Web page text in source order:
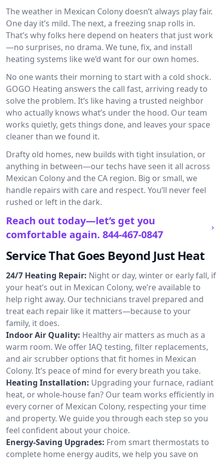
The weather in Mexican Colony doesn’t always play fair.
One day it’s mild. The next, a freezing snap rolls in.
That’s why folks here depend on heaters that just work
—no surprises, no drama. We tune, fix, and install
heating systems like we’d want for our own homes.
No one wants their morning to start with a cold shock.
GOGO Heating answers the call fast, arriving ready to
solve the problem. It’s like having a trusted neighbor
who actually knows what’s under the hood. Our team
works quietly, gets things done, and leaves your space
cleaner than we found it.
Drafty old homes, new builds with tight insulation, or
anything in between—our techs have seen it all across
Mexican Colony and the CA region. Big or small, we
handle repairs with care and respect. You’ll never feel
rushed or left in the dark.
Reach out today—let’s get you
comfortable again. 844-467-0847
Service That Goes Beyond Just Heat
24/7 Heating Repair: Night or day, winter or early fall, if
your heat’s out in Mexican Colony, we’re available to
help right away. Our technicians travel prepared and
treat each repair like it matters—because to your
family, it does.
Indoor Air Quality: Healthy air matters as much as a
warm room. We offer IAQ testing, filter replacements,
and air scrubber options that fit homes in Mexican
Colony. It’s peace of mind for every breath you take.
Heating Installation: Upgrading your furnace, radiant
heat, or whole-house fan? Our team works efficiently in
every corner of Mexican Colony, respecting your time
and property. We guide you through each step so you
feel confident about your choice.
Energy-Saving Upgrades: From smart thermostats to
complete home energy audits, we help you save on